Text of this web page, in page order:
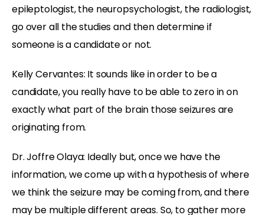
epileptologist, the neuropsychologist, the radiologist,
go over all the studies and then determine if
someone is a candidate or not.
Kelly Cervantes: It sounds like in order to be a
candidate, you really have to be able to zero in on
exactly what part of the brain those seizures are
originating from.
Dr. Joffre Olaya: Ideally but, once we have the
information, we come up with a hypothesis of where
we think the seizure may be coming from, and there
may be multiple different areas. So, to gather more